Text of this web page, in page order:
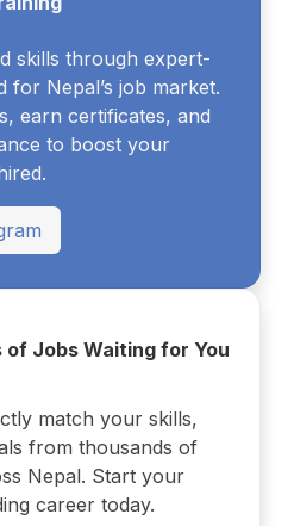
skills through expert-
for Nepal’s job market.
earn certificates, and
to boost your
Program
of Jobs Waiting for You
match your skills,
from thousands of
Nepal. Start your
career today.